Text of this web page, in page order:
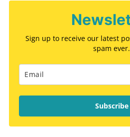
Sign up to receive our latest
spam ever.
Subscribe